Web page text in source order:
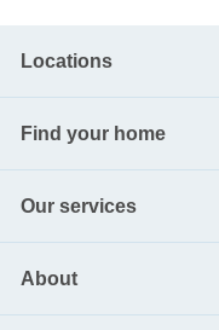
Locations
Find your home
Our services
About